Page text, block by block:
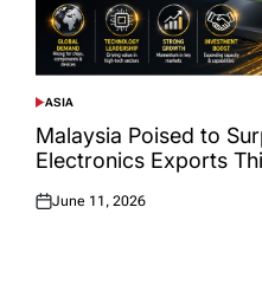
POSTED
IN
ASIA
Malaysia Poised to
Electronics Exports
Posted
June 11, 2026